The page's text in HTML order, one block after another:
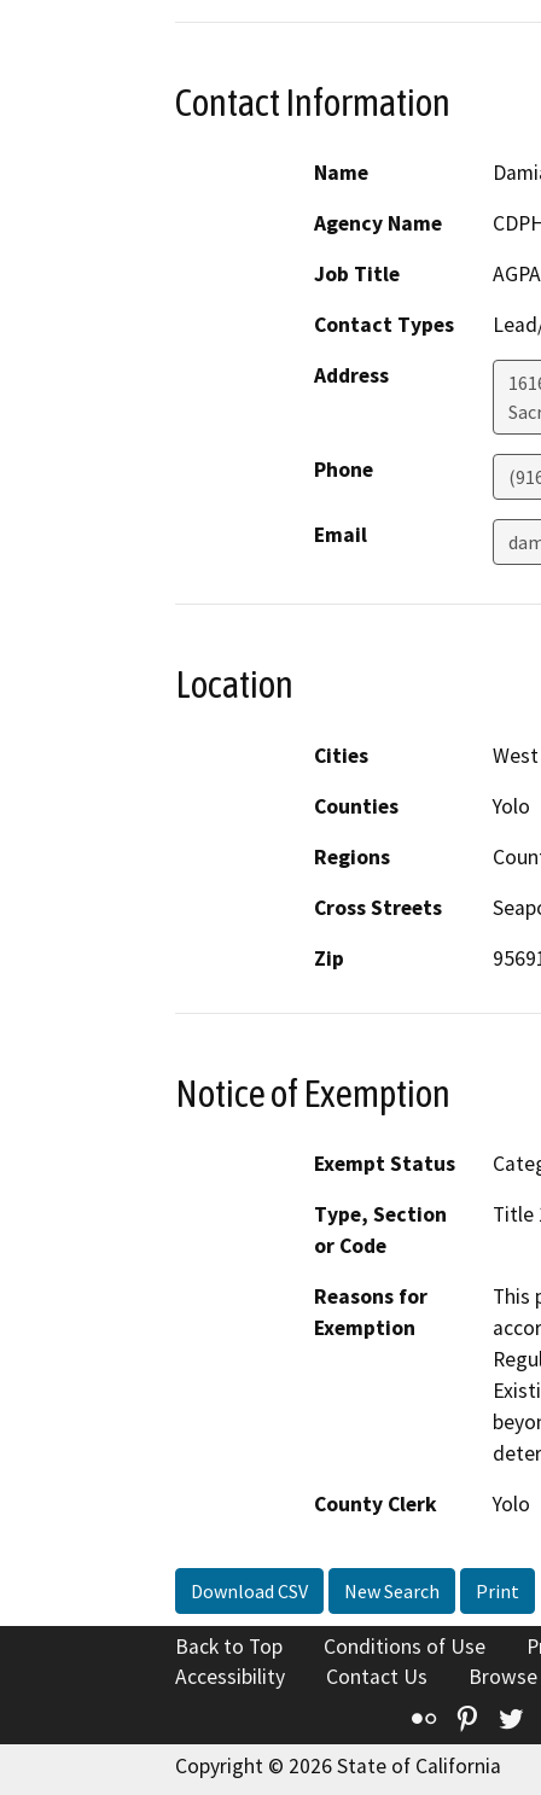
Contact Information
Name
Agency Name
Job Title
AGPA
Contact Types
Address
Phone
Email
Location
Cities
Counties
Yolo
Regions
Cross Streets
Zip
Notice of Exemption
Exempt Status
Type, Section
or Code
Title
Reasons for
Exemption
This
County Clerk
Yolo
Download CSV New Search Print
Back to Top Conditions of Use
Accessibility
Contact Us
Flickr
Copyright © 2026 State of California